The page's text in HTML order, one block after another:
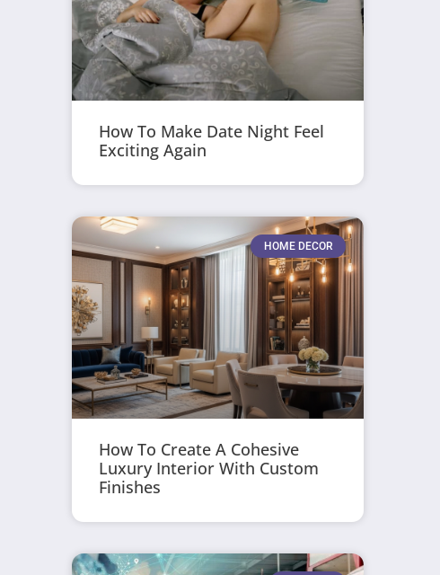
How To Make Date Night Feel
Exciting Again
HOME DECOR
How To Create A Cohesive
Luxury Interior With Custom
Finishes